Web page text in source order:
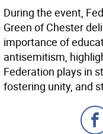
During the event,
Green of Chester
importance of
antisemitism,
Federation plays in
fostering unity, and